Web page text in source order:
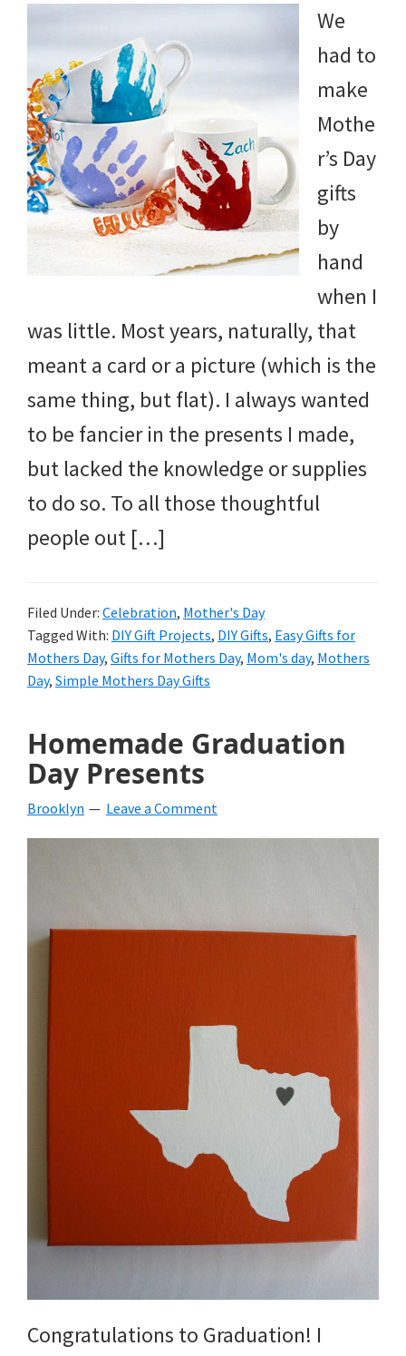
We
had to
make
Mothe
r’s Day
gifts
by
hand
when I
was little. Most years, naturally, that
meant a card or a picture (which is the
same thing, but flat). I always wanted
to be fancier in the presents I made,
but lacked the knowledge or supplies
to do so. To all those thoughtful
people out […]
Filed Under: Celebration, Mother's Day
Tagged With: DIY Gift Projects, DIY Gifts, Easy Gifts for
Mothers Day, Gifts for Mothers Day, Mom's day, Mothers
Day, Simple Mothers Day Gifts
Homemade Graduation
Day Presents
Brooklyn Leave a Comment
Congratulations to Graduation! I